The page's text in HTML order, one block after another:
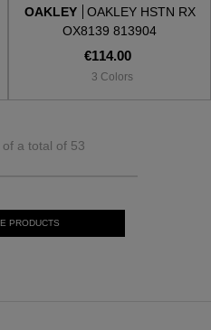
OAKLEY
OAKLEY HSTN RX
OX8139 813904
€114.00
3 Colors
a total of 53
PRODUCTS